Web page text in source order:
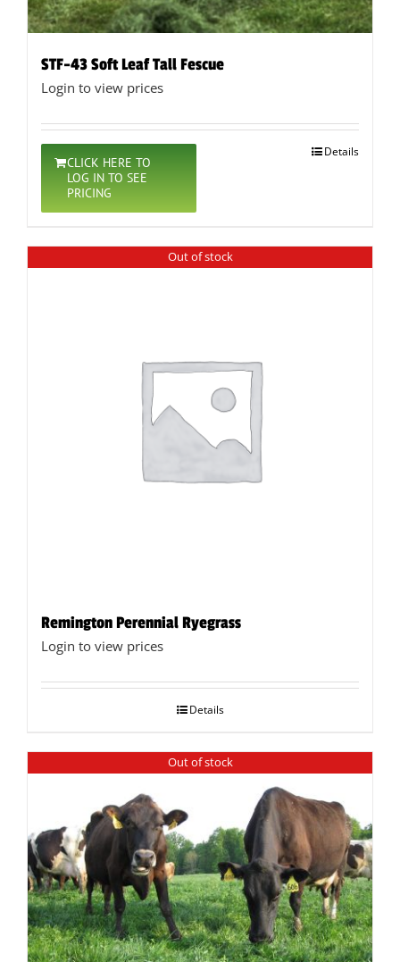
STF-43 Soft Leaf Tall Fescue
Login to view prices
CLICK HERE TO
LOG IN TO SEE
PRICING
Details
Out of stock
Remington Perennial Ryegrass
Login to view prices
Details
Out of stock